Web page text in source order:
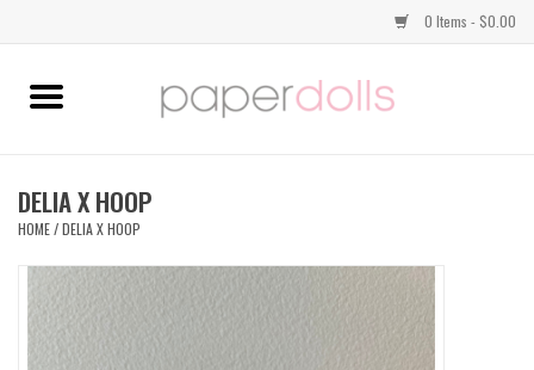
0 Items - $0.00
Home
BOTTOMS
DELIA X HOOP
HOME/DELIA X HOOP